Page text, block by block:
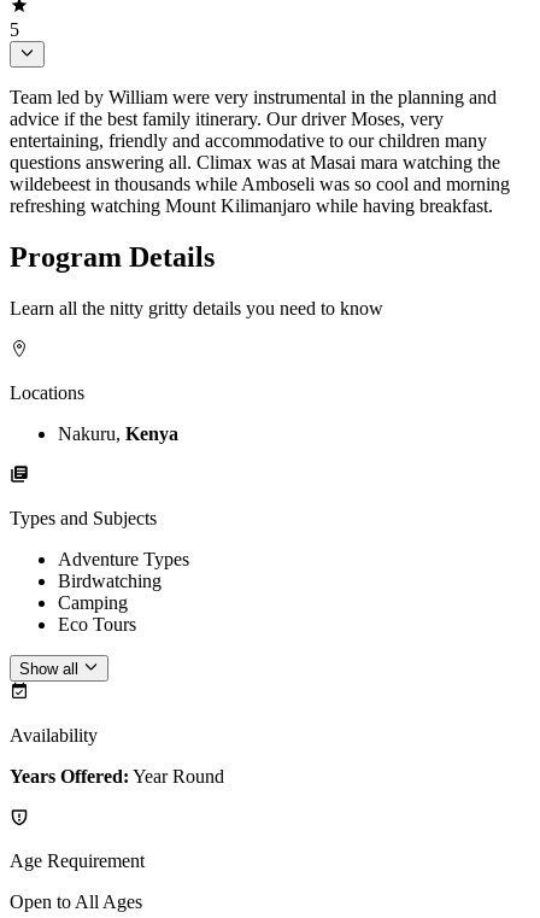
5
Team led by William were very instrumental in the planning and
advice if the best family itinerary. Our driver Moses, very
entertaining, friendly and accommodative to our children many
questions answering all. Climax was at Masai mara watching the
wildebeest in thousands while Amboseli was so cool and morning
refreshing watching Mount Kilimanjaro while having breakfast.
Program Details
Learn all the nitty gritty details you need to know
Locations
Nakuru, Kenya
Types and Subjects
Adventure Types
Birdwatching
Camping
Eco Tours
Show all
Availability
Years Offered: Year Round
Age Requirement
Open to All Ages